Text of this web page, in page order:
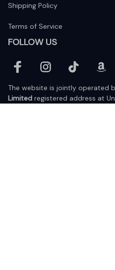
Shipping Policy
Terms of Service
FOLLOW US
The website is jointly operated
Limited registered address at